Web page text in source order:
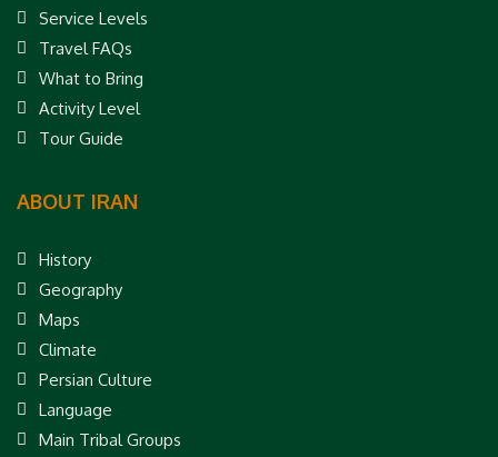
Service Levels
Travel FAQs
What to Bring
Activity Level
Tour Guide
ABOUT IRAN
History
Geography
Maps
Climate
Persian Culture
Language
Main Tribal Groups